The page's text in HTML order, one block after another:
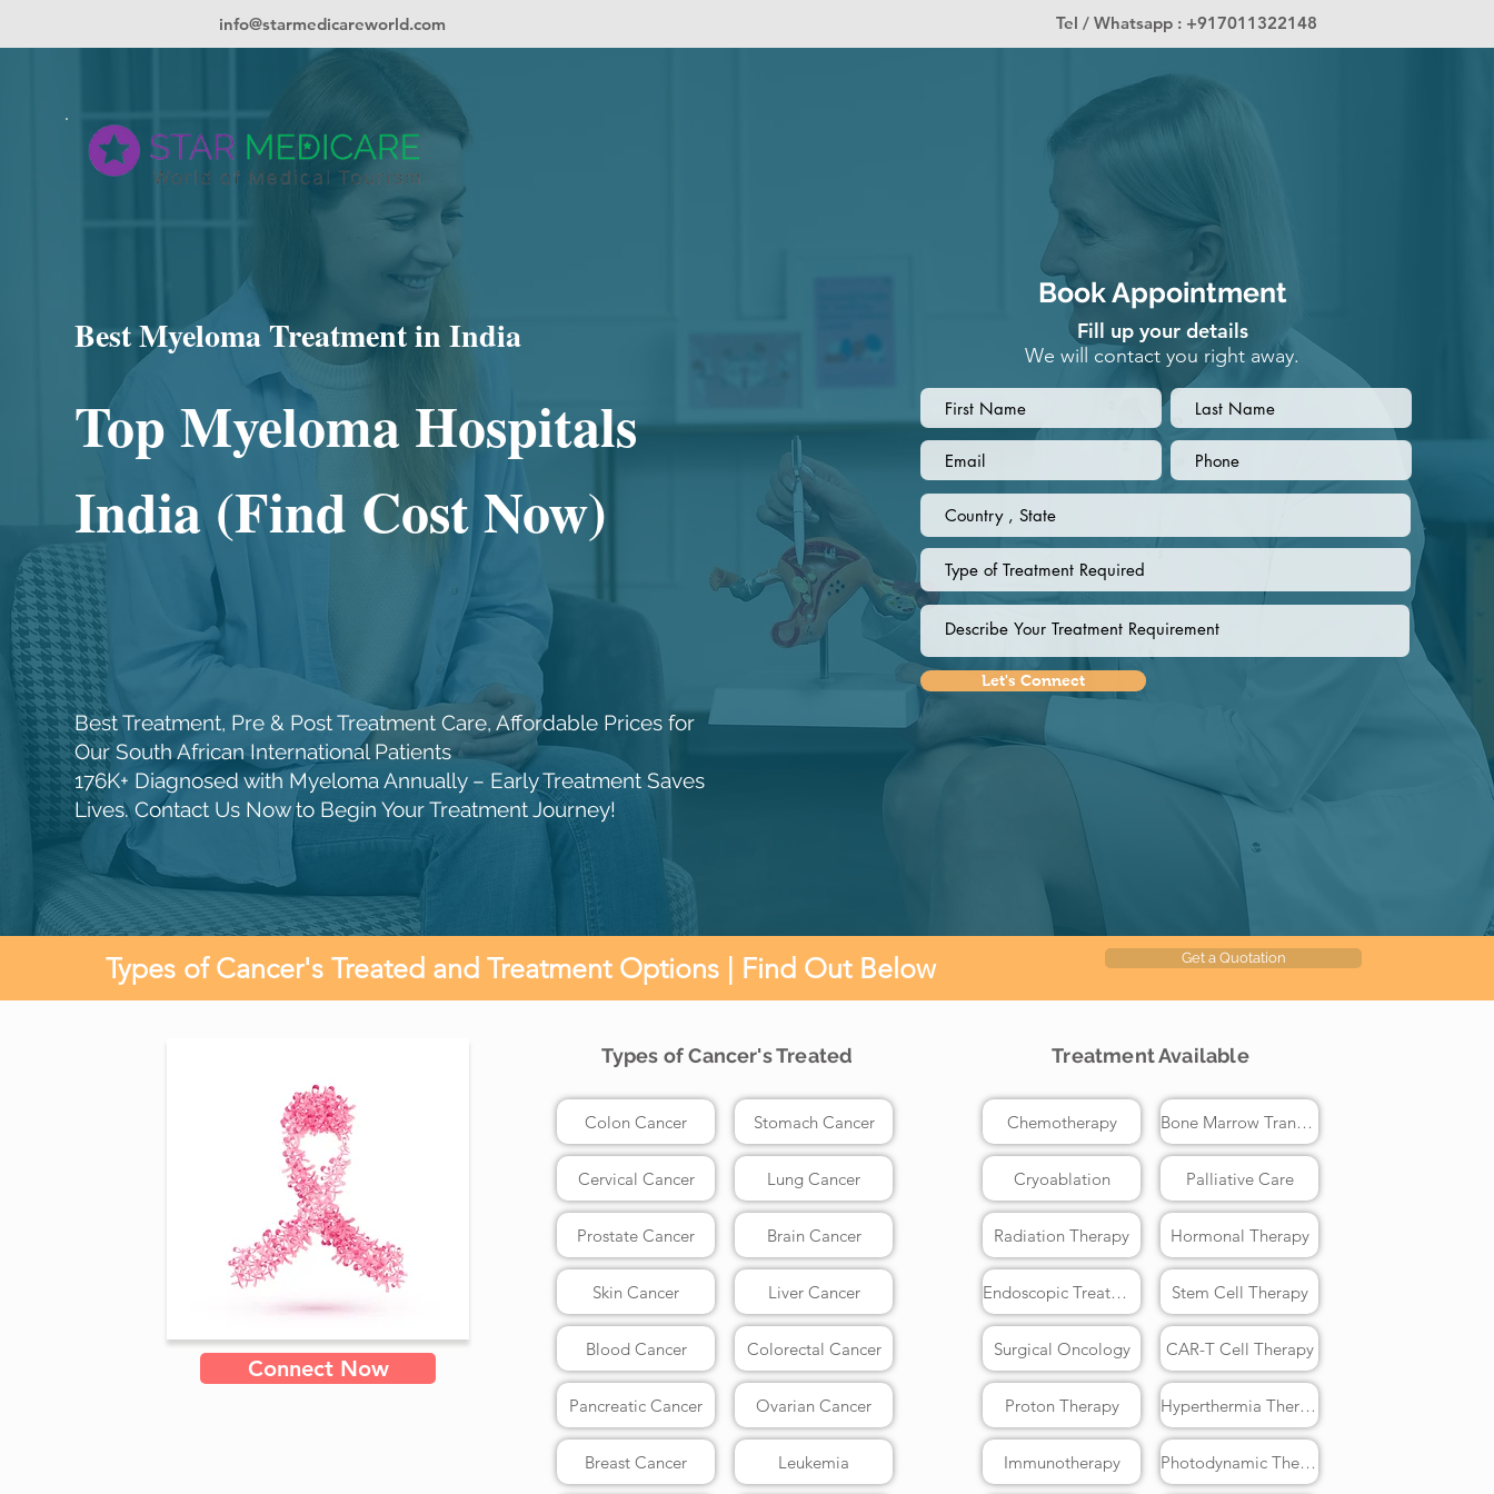
info@starmedicareworld.com Tel / Whatsapp : +917011322148
Best Myeloma Treatment in India
Top Myeloma Hospitals
India (Find Cost Now)
Best Treatment, Pre & Post Treatment Care, Affordable Prices for
Our South African International Patients
176K+ Diagnosed with Myeloma Annually – Early Treatment Saves
Lives. Contact Us Now to Begin Your Treatment Journey!
Book Appointment
Fill up your details
We will contact you right away.
Let's Connect
Types of Cancer's Treated and Treatment Options | Find Out Below Get a Quotation
Connect Now
Types of Cancer's Treated
Colon Cancer
Cervical Cancer
Prostate Cancer
Skin Cancer
Blood Cancer
Pancreatic Cancer
Breast Cancer
Stomach Cancer
Lung Cancer
Brain Cancer
Liver Cancer
Colorectal Cancer
Ovarian Cancer
Leukemia
Treatment Available
Chemotherapy
Cryoablation
Radiation Therapy
Endoscopic Treatment
Surgical Oncology
Proton Therapy
Immunotherapy
Bone Marrow Transplant
Palliative Care
Hormonal Therapy
Stem Cell Therapy
CAR-T Cell Therapy
Hyperthermia Therapy
Photodynamic Therapy